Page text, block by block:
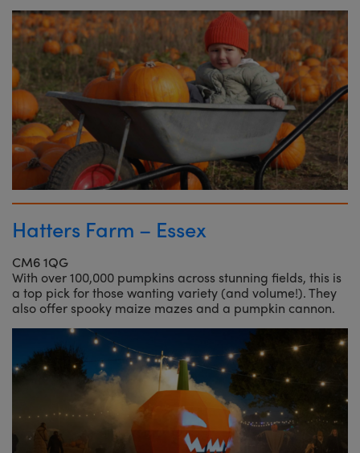
Hatters Farm – Essex
CM6 1QG
With over 100,000 pumpkins across stunning fields, this is
a top pick for those wanting variety (and volume!). They
also offer spooky maize mazes and a pumpkin cannon.